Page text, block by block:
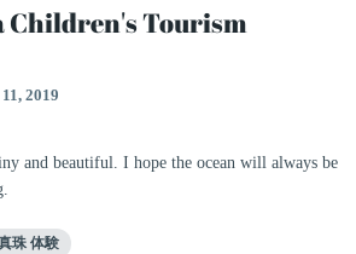
Children's Tourism
2019
and beautiful. I hope the ocean will always be
珠 体験